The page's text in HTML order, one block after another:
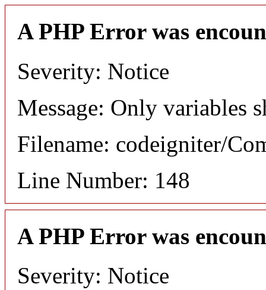
A PHP Error was
Severity: Notice
Message: Only variables
Filename: codeigniter/
Line Number: 148
A PHP Error was
Severity: Notice